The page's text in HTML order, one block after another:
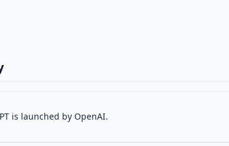
is launched by OpenAI.